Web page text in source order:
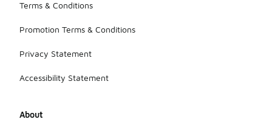
Terms & Conditions
Promotion Terms & Conditions
Privacy Statement
Accessibility Statement
About